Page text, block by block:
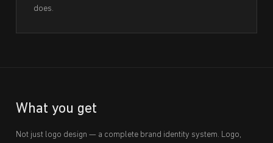
does.
What you get
Not just logo design — a complete brand identity system. Logo,